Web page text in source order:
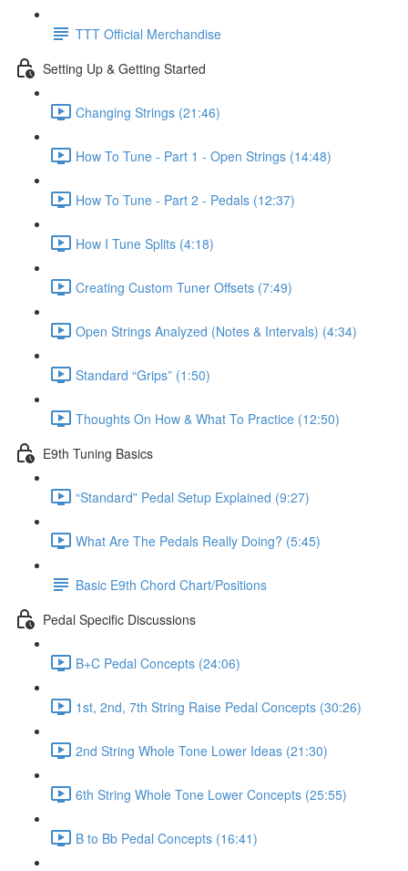
TTT Official Merchandise
Setting Up & Getting Started
Changing Strings (21:46)
How To Tune - Part 1 - Open Strings (14:48)
How To Tune - Part 2 - Pedals (12:37)
How I Tune Splits (4:18)
Creating Custom Tuner Offsets (7:49)
Open Strings Analyzed (Notes & Intervals) (4:34)
Standard “Grips” (1:50)
Thoughts On How & What To Practice (12:50)
E9th Tuning Basics
“Standard” Pedal Setup Explained (9:27)
What Are The Pedals Really Doing? (5:45)
Basic E9th Chord Chart/Positions
Pedal Specific Discussions
B+C Pedal Concepts (24:06)
1st, 2nd, 7th String Raise Pedal Concepts (30:26)
2nd String Whole Tone Lower Ideas (21:30)
6th String Whole Tone Lower Concepts (25:55)
B to Bb Pedal Concepts (16:41)